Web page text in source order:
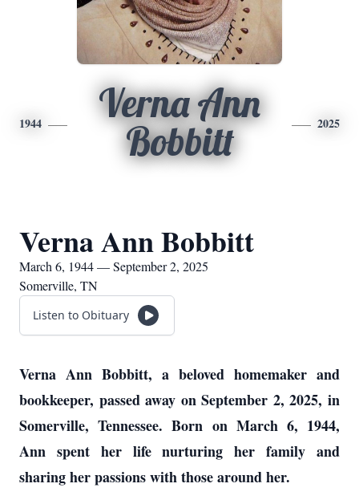
1944
Verna Ann
Bobbitt
2025
Verna Ann Bobbitt
March 6, 1944 — September 2, 2025
Somerville, TN
Listen to Obituary
Verna Ann Bobbitt, a beloved homemaker and
bookkeeper, passed away on September 2, 2025, in
Somerville, Tennessee. Born on March 6, 1944,
Ann spent her life nurturing her family and
sharing her passions with those around her.